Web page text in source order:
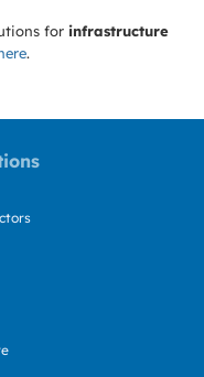
for infrastructure
.